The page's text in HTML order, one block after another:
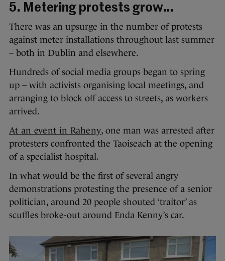
5. Metering protests grow…
There was an upsurge in the number of protests
against meter installations throughout last summer
– both in Dublin and elsewhere.
Hundreds of social media groups began to spring
up – with activists organising local meetings, and
arranging to block off access to streets, as workers
arrived.
At an event in Raheny, one man was arrested after
protesters confronted the Taoiseach at the opening
of a specialist hospital.
In what would be the first of several angry
demonstrations protesting the presence of a senior
politician, around 20 people shouted ‘traitor’ as
scuffles broke-out around Enda Kenny’s car.